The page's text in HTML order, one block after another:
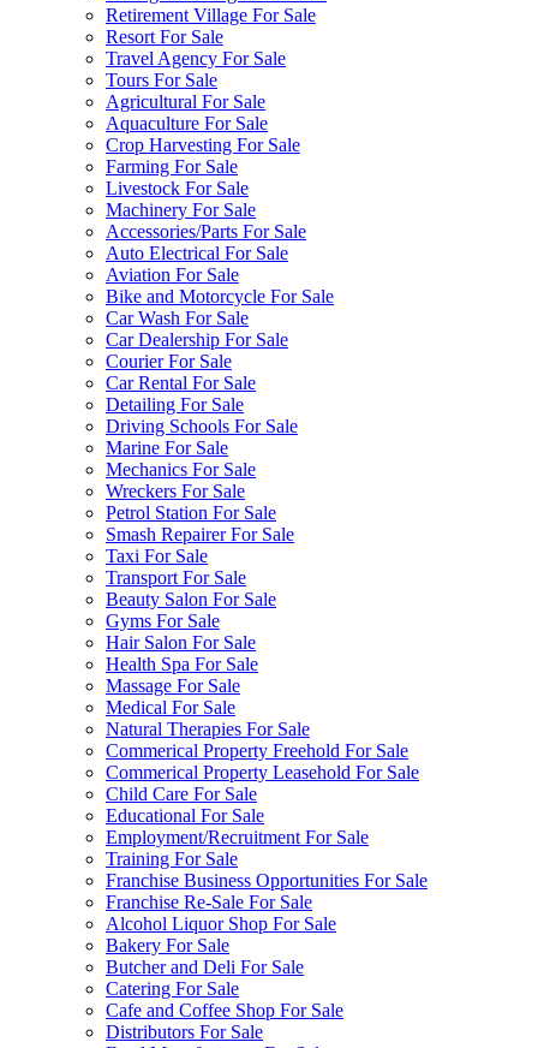
Retirement Village For Sale
Resort For Sale
Travel Agency For Sale
Tours For Sale
Agricultural For Sale
Aquaculture For Sale
Crop Harvesting For Sale
Farming For Sale
Livestock For Sale
Machinery For Sale
Accessories/Parts For Sale
Auto Electrical For Sale
Aviation For Sale
Bike and Motorcycle For Sale
Car Wash For Sale
Car Dealership For Sale
Courier For Sale
Car Rental For Sale
Detailing For Sale
Driving Schools For Sale
Marine For Sale
Mechanics For Sale
Wreckers For Sale
Petrol Station For Sale
Smash Repairer For Sale
Taxi For Sale
Transport For Sale
Beauty Salon For Sale
Gyms For Sale
Hair Salon For Sale
Health Spa For Sale
Massage For Sale
Medical For Sale
Natural Therapies For Sale
Commerical Property Freehold For Sale
Commerical Property Leasehold For Sale
Child Care For Sale
Educational For Sale
Employment/Recruitment For Sale
Training For Sale
Franchise Business Opportunities For Sale
Franchise Re-Sale For Sale
Alcohol Liquor Shop For Sale
Bakery For Sale
Butcher and Deli For Sale
Catering For Sale
Cafe and Coffee Shop For Sale
Distributors For Sale